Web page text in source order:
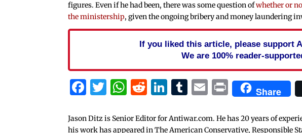
figures. Even if he had been, there was some question ofwhether or
the ministership, given the ongoing bribery and money laundering
If you liked this article, please support
We are 100% reader-
Facebook
Twitter
WhatsApp
Reddit
LinkedIn
Tumblr
Email
PrintShare
Jason Ditz is Senior Editor for Antiwar.com. He has 20 years of
his work has appeared in The American Conservative, Responsible